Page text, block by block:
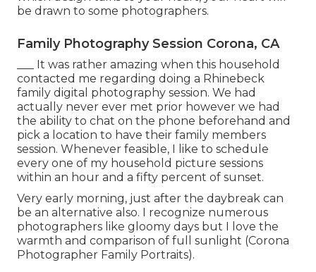
be drawn to some photographers.
Family Photography Session Corona, CA
___ It was rather amazing when this household
contacted me regarding doing a Rhinebeck
family digital photography session. We had
actually never ever met prior however we had
the ability to chat on the phone beforehand and
pick a location to have their family members
session. Whenever feasible, I like to schedule
every one of my household picture sessions
within an hour and a fifty percent of sunset.
Very early morning, just after the daybreak can
be an alternative also. I recognize numerous
photographers like gloomy days but I love the
warmth and comparison of full sunlight (Corona
Photographer Family Portraits).